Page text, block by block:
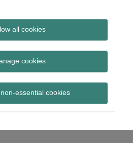
all cookies
cookies
essential cookies
Benchmarks
– an